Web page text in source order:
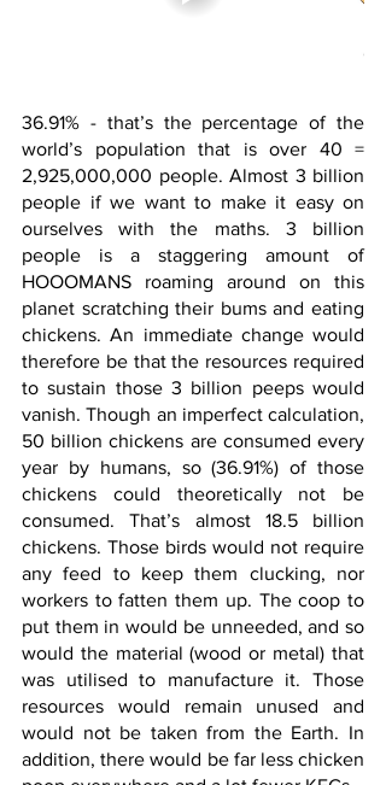
36.91% - that’s the percentage of the
world’s population that is over 40 =
2,925,000,000 people. Almost 3 billion
people if we want to make it easy on
ourselves with the maths. 3 billion
people is a staggering amount of
HOOOMANS roaming around on this
planet scratching their bums and eating
chickens. An immediate change would
therefore be that the resources required
to sustain those 3 billion peeps would
vanish. Though an imperfect calculation,
50 billion chickens are consumed every
year by humans, so (36.91%) of those
chickens could theoretically not be
consumed. That’s almost 18.5 billion
chickens. Those birds would not require
any feed to keep them clucking, nor
workers to fatten them up. The coop to
put them in would be unneeded, and so
would the material (wood or metal) that
was utilised to manufacture it. Those
resources would remain unused and
would not be taken from the Earth. In
addition, there would be far less chicken